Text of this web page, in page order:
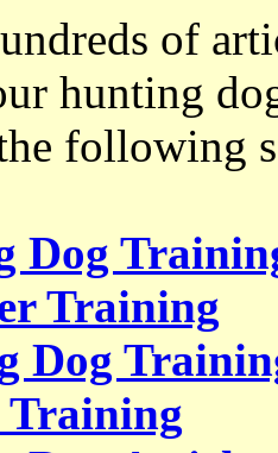
of
hunting
following
Dog
Training
Dog
Training